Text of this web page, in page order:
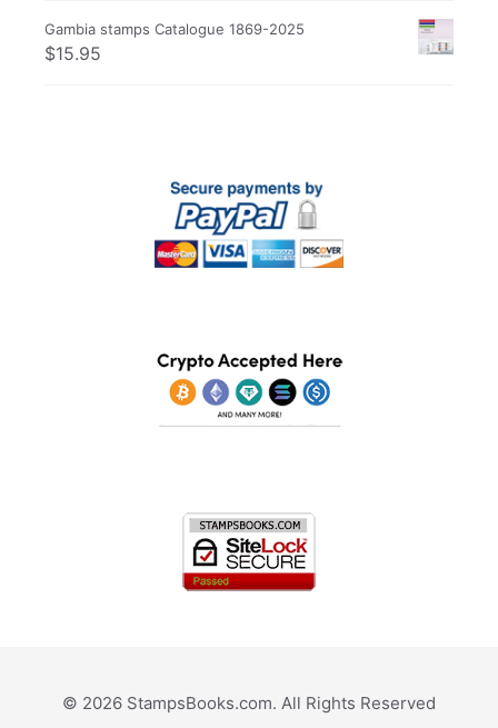
Gambia stamps Catalogue 1869-2025
$15.95
© 2026 StampsBooks.com. All Rights Reserved